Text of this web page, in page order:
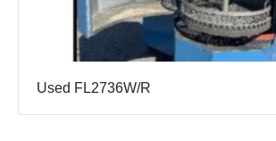
Used FL2736W/R